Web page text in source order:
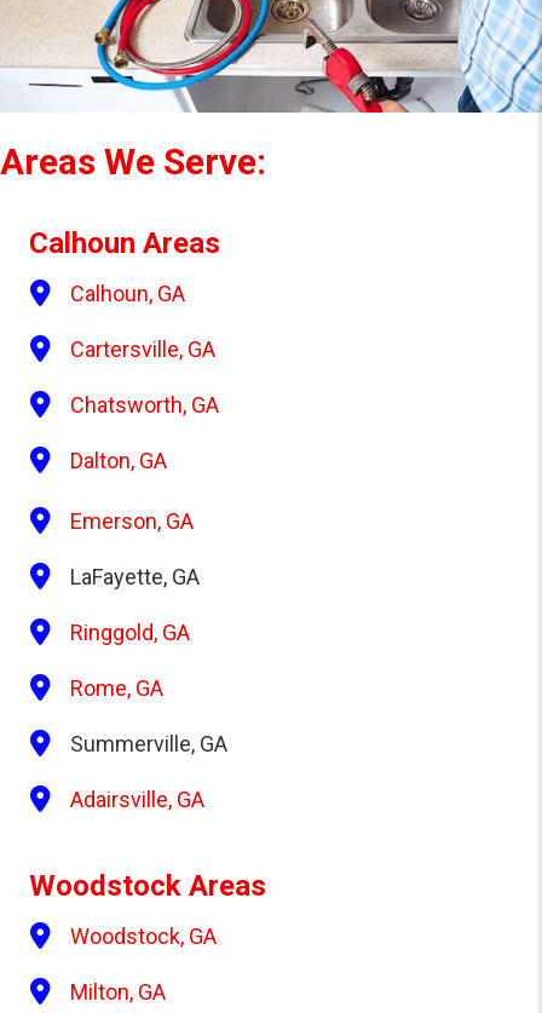
Areas We Serve:
Calhoun Areas
Calhoun, GA
Cartersville, GA
Chatsworth, GA
Dalton, GA
Emerson, GA
LaFayette, GA
Ringgold, GA
Rome, GA
Summerville, GA
Adairsville, GA
Woodstock Areas
Woodstock, GA
Milton, GA